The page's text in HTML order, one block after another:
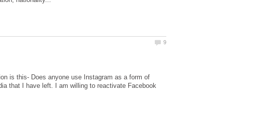
is this- Does anyone use Instagram as a form of
that I have left. I am willing to reactivate Facebook